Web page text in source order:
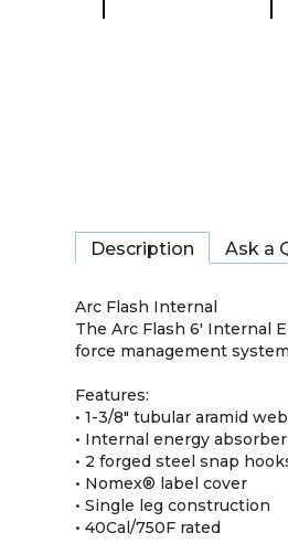
Description Ask a
Arc Flash Internal
The Arc Flash 6′ Internal
force management
Features:
• 1-3/8" tubular aramid
• Internal energy absorber
• 2 forged steel snap
• Nomex® label cover
• Single leg construction
• 40Cal/750F rated